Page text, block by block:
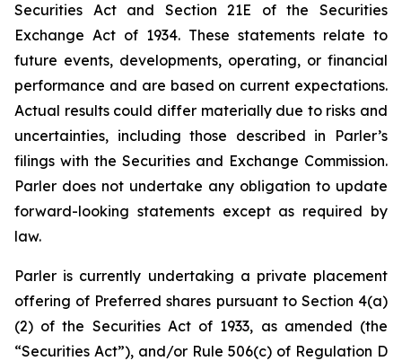
Securities Act and Section 21E of the Securities
Exchange Act of 1934. These statements relate to
future events, developments, operating, or financial
performance and are based on current expectations.
Actual results could differ materially due to risks and
uncertainties, including those described in Parler’s
filings with the Securities and Exchange Commission.
Parler does not undertake any obligation to update
forward-looking statements except as required by
law.
Parler is currently undertaking a private placement
offering of Preferred shares pursuant to Section 4(a)
(2) of the Securities Act of 1933, as amended (the
“Securities Act”), and/or Rule 506(c) of Regulation D